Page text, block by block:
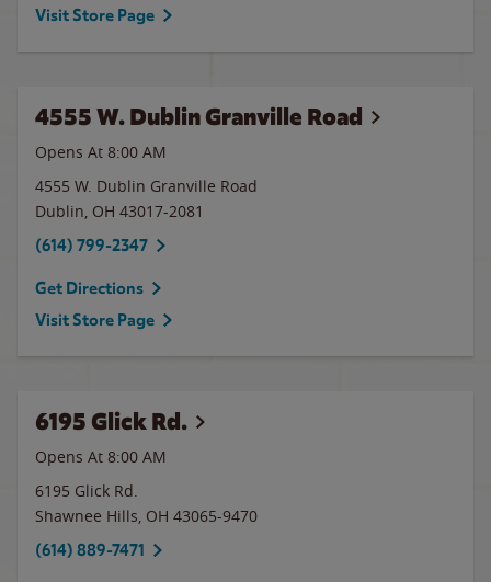
Visit Store Page
4555 W. Dublin Granville Road
Opens At 8:00 AM
4555 W. Dublin Granville Road
Dublin, OH 43017-2081
(614) 799-2347
Get Directions
Visit Store Page
6195 Glick Rd.
Opens At 8:00 AM
6195 Glick Rd.
Shawnee Hills, OH 43065-9470
(614) 889-7471